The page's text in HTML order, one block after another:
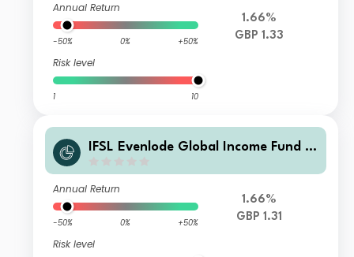
Annual Return
-50% 0% +50%
Risk level
1 10
1.66%
GBP 1.33
IFSL Evenlode Global Income Fund B
Annual Return
-50% 0% +50%
Risk level
1.66%
GBP 1.31